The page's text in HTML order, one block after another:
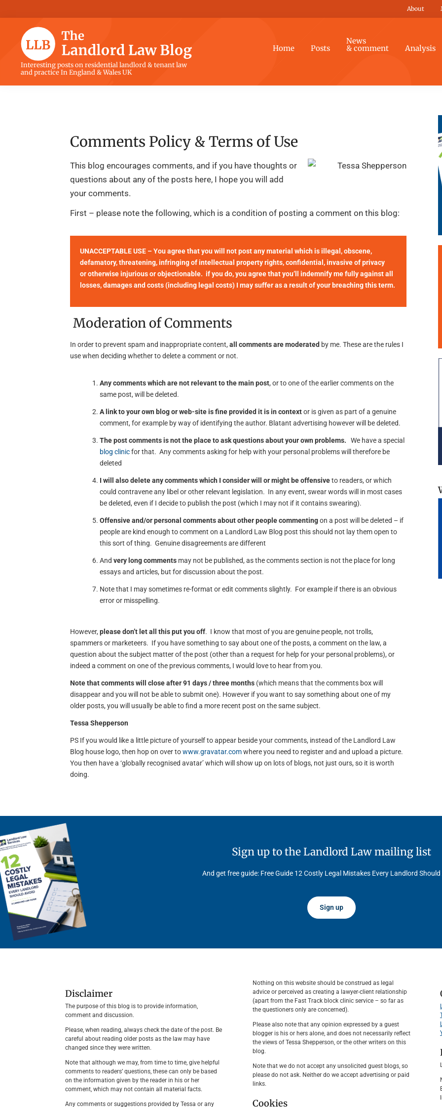
to
navigation
to
content
to
sidebar
to
About
The
Landlord
Law
Interesting posts on residential landlord & tenant law
and practice In England & Wales UK
Home Posts
News
& comment Analysis
Comments Policy & Terms of Use
This blog encourages comments, and if you have thoughts or
questions about any of the posts here, I hope you will add
your comments.
First – please note the following, which is a condition of posting a comment on this blog:
UNACCEPTABLE USE – You agree that you will not post any material which is illegal, obscene,
defamatory, threatening, infringing of intellectual property rights, confidential, invasive of privacy
or otherwise injurious or objectionable. if you do, you agree that you’ll indemnify me fully against all
losses, damages and costs (including legal costs) I may suffer as a result of your breaching this term.
Moderation of Comments
In order to prevent spam and inappropriate content, all comments are moderated by me. These are the rules I
use when deciding whether to delete a comment or not.
Any comments which are not relevant to the main post, or to one of the earlier comments on the
same post, will be deleted.
A link to your own blog or web-site is fine provided it is in contextor is given as part of a genuine
comment, for example by way of identifying the author. Blatant advertising however will be deleted.
The post comments is not the place to ask questions about your own problems. We have a special
blog clinicfor that. Any comments asking for help with your personal problems will therefore be
deleted
I will also delete any comments which I consider will or might be offensiveto readers, or which
could contravene any libel or other relevant legislation. In any event, swear words will in most cases
be deleted, even if I decide to publish the post (which I may not if it contains swearing).
Offensive and/or personal comments about other people commentingon a post will be deleted – if
people are kind enough to comment on a Landlord Law Blog post this should not lay them open to
this sort of thing. Genuine disagreements are different
And very long comments may not be published, as the comments section is not the place for long
essays and articles, but for discussion about the post.
Note that I may sometimes re-format or edit comments slightly. For example if there is an obvious
error or misspelling.
However, please don’t let all this put you off. I know that most of you are genuine people, not trolls,
spammers or marketeers. If you have something to say about one of the posts, a comment on the law, a
question about the subject matter of the post (other than a request for help for your personal problems), or
indeed a comment on one of the previous comments, I would love to hear from you.
Note that comments will close after 91 days / three months (which means that the comments box will
disappear and you will not be able to submit one). However if you want to say something about one of my
older posts, you will usually be able to find a more recent post on the same subject.
Tessa Shepperson
PS If you would like a little picture of yourself to appear beside your comments, instead of the Landlord Law
Blog house logo, then hop on over towww.gravatar.comwhere you need to register and and upload a picture.
You then have a ‘globally recognised avatar’ which will show up on lots of blogs, not just ours, so it is worth
doing.
Sign up to the Landlord Law mailing list
And get free guide: Free Guide 12 Costly Legal Mistakes Every Landlord Should
Sign up
Disclaimer
The purpose of this blog is to provide information,
comment and discussion.
Please, when reading, always check the date of the post. Be
careful about reading older posts as the law may have
changed since they were written.
Note that although we may, from time to time, give helpful
comments to readers’ questions, these can only be based
on the information given by the reader in his or her
comment, which may not contain all material facts.
Any comments or suggestions provided by Tessa or any
Nothing on this website should be construed as legal
advice or perceived as creating a lawyer-client relationship
(apart from the Fast Track block clinic service – so far as
the questioners only are concerned).
Please also note that any opinion expressed by a guest
blogger is his or hers alone, and does not necessarily reflect
the views of Tessa Shepperson, or the other writers on this
blog.
Note that we do not accept any unsolicited guest blogs, so
please do not ask. Neither do we accept advertising or paid
links.
Cookies